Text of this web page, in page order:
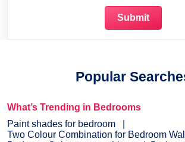
Popular
What’s Trending in Bedrooms
Paint shades for bedroom
Two Colour Combination for Bedroom